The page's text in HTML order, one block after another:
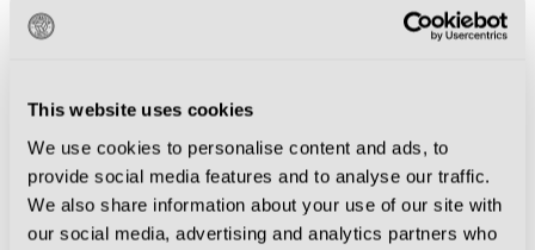
This website uses cookies
We use cookies to personalise content and ads, to
provide social media features and to analyse our traffic.
We also share information about your use of our site with
our social media, advertising and analytics partners who
It is worth getting to Marassi early for the pre-match
one of the greatest sights in Italian football.
is a stone’s throw from the Stadio Luigi Ferraris and is
a meeting point for Genoa and Sampdoria fans, who
congregate on the steps of the nearby Scalinata